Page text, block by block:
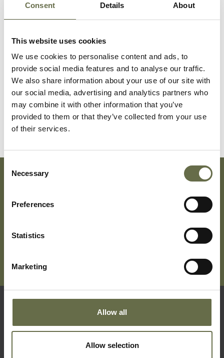
Consent Details About
This website uses cookies
We use cookies to personalise content and ads, to
provide social media features and to analyse our traffic.
We also share information about your use of our site with
our social media, advertising and analytics partners who
may combine it with other information that you’ve
provided to them or that they’ve collected from your use
of their services.
Selection
Necessary
Preferences
Statistics
Marketing
Allow all
Allow selection
Briggs Leonard 12 -
Briggs
James
(Jack)
10 -